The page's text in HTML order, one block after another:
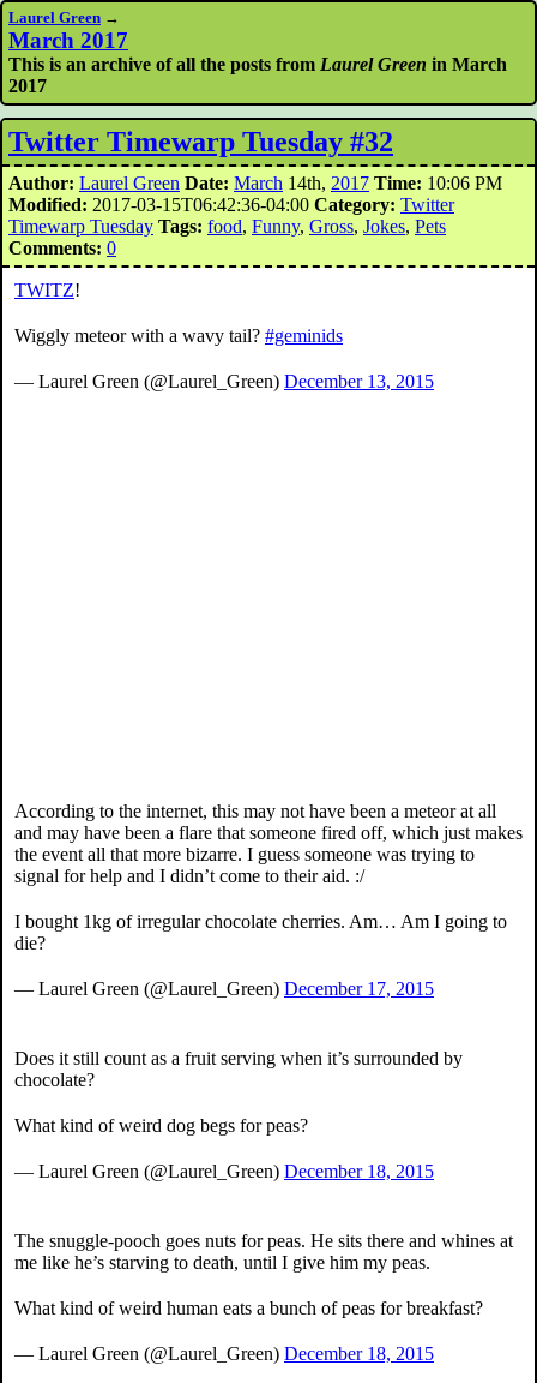
Laurel Green →
March 2017
This is an archive of all the posts from Laurel Green in March
2017
Twitter Timewarp Tuesday #32
Author: Laurel Green Date: March 14th, 2017 Time: 10:06 PM
Modified: 2017-03-15T06:42:36-04:00 Category: Twitter
Timewarp Tuesday Tags: food, Funny, Gross, Jokes, Pets
Comments: 0
TWITZ!
Wiggly meteor with a wavy tail? #geminids
— Laurel Green (@Laurel_Green) December 13, 2015
According to the internet, this may not have been a meteor at all
and may have been a flare that someone fired off, which just makes
the event all that more bizarre. I guess someone was trying to
signal for help and I didn’t come to their aid. :/
I bought 1kg of irregular chocolate cherries. Am… Am I going to
die?
— Laurel Green (@Laurel_Green) December 17, 2015
Does it still count as a fruit serving when it’s surrounded by
chocolate?
What kind of weird dog begs for peas?
— Laurel Green (@Laurel_Green) December 18, 2015
The snuggle-pooch goes nuts for peas. He sits there and whines at
me like he’s starving to death, until I give him my peas.
What kind of weird human eats a bunch of peas for breakfast?
— Laurel Green (@Laurel_Green) December 18, 2015